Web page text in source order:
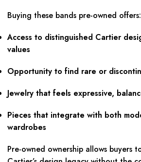
Buying these bands pre-owned offers:
Access to distinguished Cartier
values
Opportunity to find rare or
Jewelry that feels expressive,
Pieces that integrate with both
wardrobes
Pre-owned ownership allows buyers